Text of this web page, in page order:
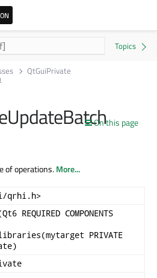
QtGuiPrivate
On this page
of operations.More...
qrhi.h>
REQUIRED COMPONENTS
PRIVATE